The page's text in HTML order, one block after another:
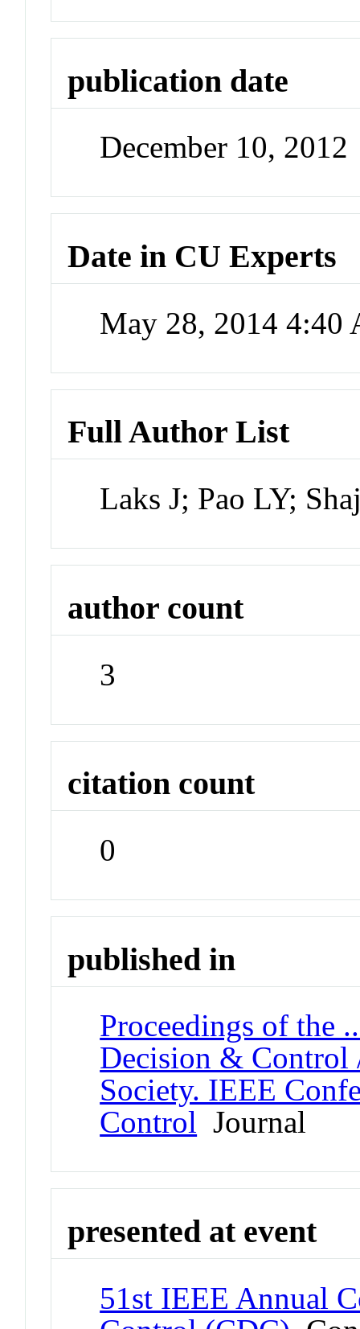
publication date
December 10, 2012
Date in CU Experts
May 28, 2014 4:40
Full Author List
Laks J; Pao LY;
author count
3
citation count
0
published in
Proceedings of the
Decision & Control
Society. IEEE
Control Journal
presented at event
51st IEEE Annual